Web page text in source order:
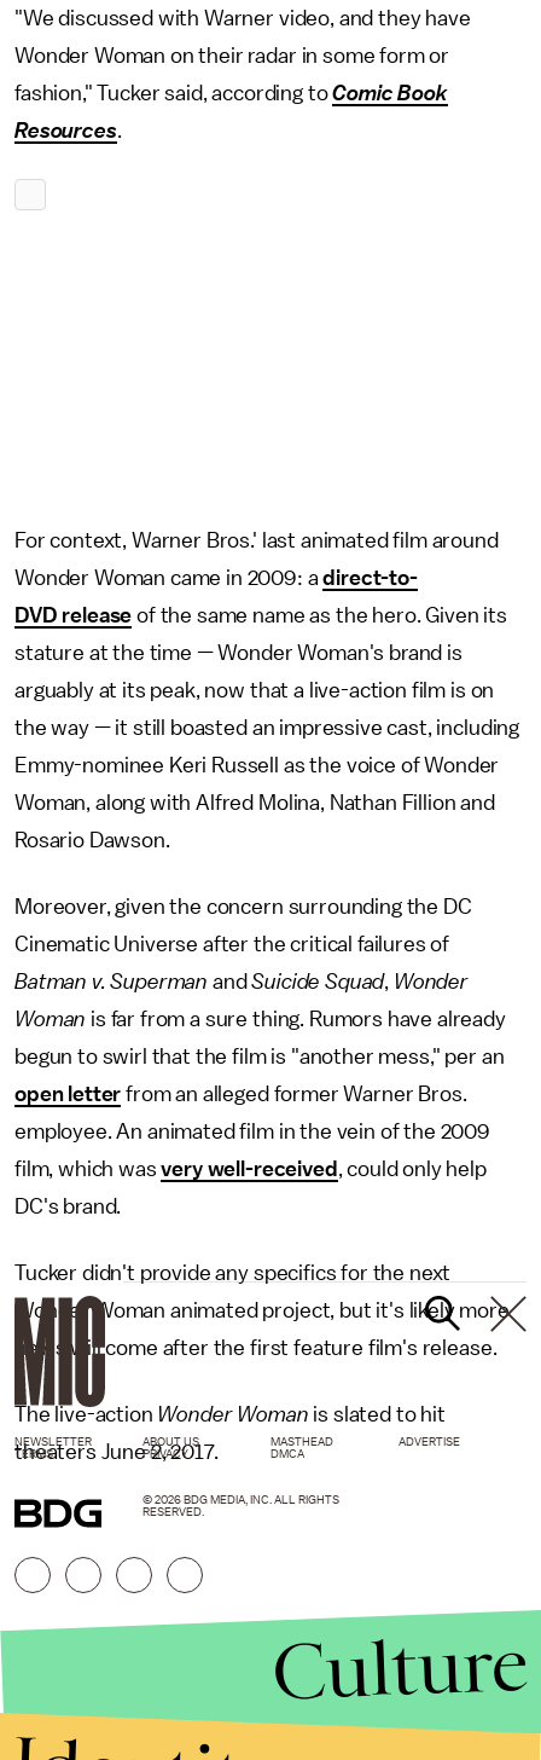
"We discussed with Warner video, and they have
Wonder Woman on their radar in some form or
fashion," Tucker said, according toComic Book
Resources.
For context, Warner Bros.' last animated film around
Wonder Woman came in 2009: adirect-to-
DVD release of the same name as the hero. Given its
stature at the time — Wonder Woman's brand is
arguably at its peak, now that a live-action film is on
the way — it still boasted an impressive cast, including
Emmy-nominee Keri Russell as the voice of Wonder
Woman, along with Alfred Molina, Nathan Fillion and
Rosario Dawson.
Moreover, given the concern surrounding the DC
Cinematic Universe after the critical failures of
Batman v. Superman andSuicide Squad, Wonder
Woman is far from a sure thing. Rumors have already
begun to swirl that the film is "another mess," per an
open letter from an alleged former Warner Bros.
employee. An animated film in the vein of the 2009
film, which wasvery well-received , could only help
DC's brand.
Tucker didn't provide any specifics for the next
Wonder Woman animated project, but it's likely more
news will come after the first feature film's release.
The live-action Wonder Woman is slated to hit
theaters June 2, 2017.
NEWSLETTER ABOUT US MASTHEAD
ADVERTISE
TERMS
PRIVACY DMCA
© 2026 BDG MEDIA, INC. ALL RIGHTS
RESERVED.
Culture